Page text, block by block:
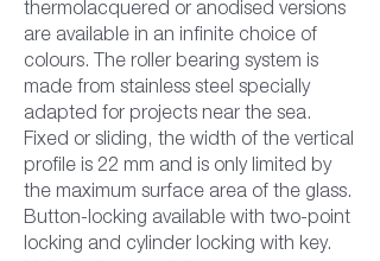
thermolacquered or anodised versions
are available in an infinite choice of
colours. The roller bearing system is
made from stainless steel specially
adapted for projects near the sea.
Fixed or sliding, the width of the vertical
profile is 22 mm and is only limited by
the maximum surface area of the glass.
Button-locking available with two-point
locking and cylinder locking with key.